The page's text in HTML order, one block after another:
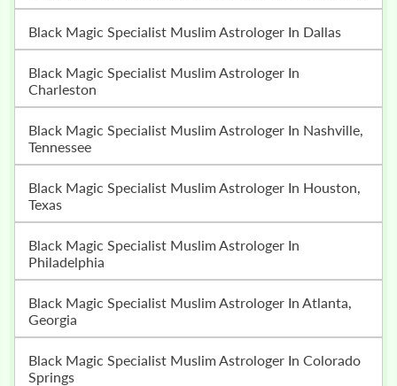
Black Magic Specialist Muslim Astrologer In Dallas
Black Magic Specialist Muslim Astrologer In
Charleston
Black Magic Specialist Muslim Astrologer In Nashville,
Tennessee
Black Magic Specialist Muslim Astrologer In Houston,
Texas
Black Magic Specialist Muslim Astrologer In
Philadelphia
Black Magic Specialist Muslim Astrologer In Atlanta,
Georgia
Black Magic Specialist Muslim Astrologer In Colorado
Springs